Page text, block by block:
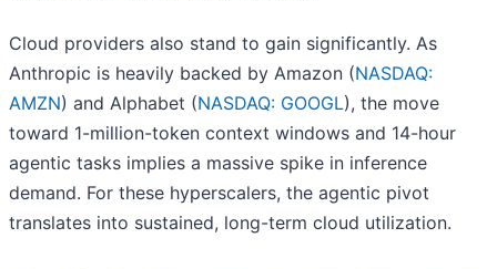
Cloud providers also stand to gain significantly. As
Anthropic is heavily backed by Amazon (NASDAQ:
AMZN) and Alphabet (NASDAQ: GOOGL), the move
toward 1-million-token context windows and 14-hour
agentic tasks implies a massive spike in inference
demand. For these hyperscalers, the agentic pivot
translates into sustained, long-term cloud utilization.